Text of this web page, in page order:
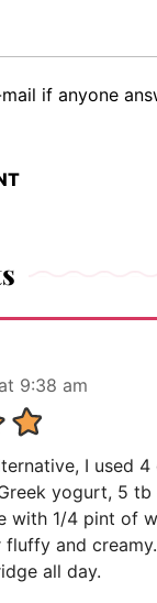
if anyone
9:38 am
I used 4
yogurt, 5 tb
with 1/4 pint of
and
all day.